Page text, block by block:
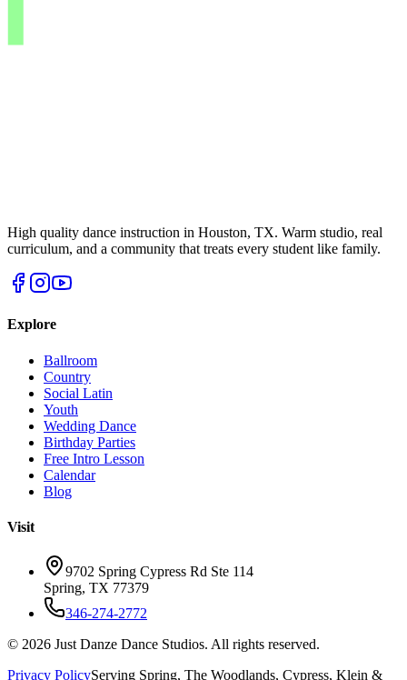
High quality dance instruction in Houston, TX. Warm studio, real
curriculum, and a community that treats every student like family.
Explore
Ballroom
Country
Social Latin
Youth
Wedding Dance
Birthday Parties
Free Intro Lesson
Calendar
Blog
Visit
9702 Spring Cypress Rd Ste 114
Spring, TX 77379
346-274-2772
© 2026 Just Danze Dance Studios. All rights reserved.
Privacy PolicyServing Spring, The Woodlands, Cypress, Klein &